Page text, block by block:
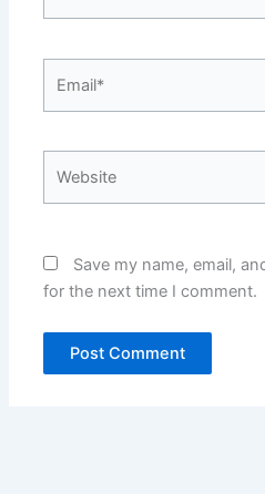
Save my name, email,
for the next time I comment.